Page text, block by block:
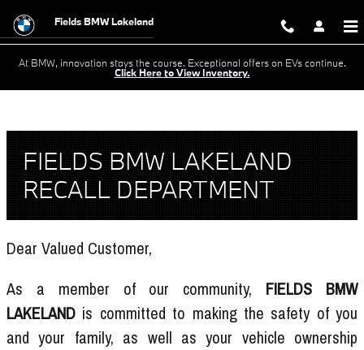
Fields BMW Lakeland
At BMW, innovation stays the course. Exceptional offers on EVs continue.
Click Here to View Inventory.
FIELDS BMW LAKELAND
RECALL DEPARTMENT
Dear Valued Customer,
As a member of our community, FIELDS BMW
LAKELAND is committed to making the safety of you
and your family, as well as your vehicle ownership